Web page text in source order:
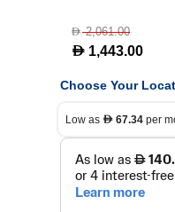
D2,061.00
D 1,443.00
Choose Your
Low as D 67.34 per